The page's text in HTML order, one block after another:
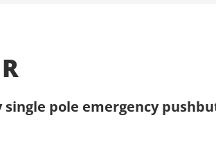
single pole emergency